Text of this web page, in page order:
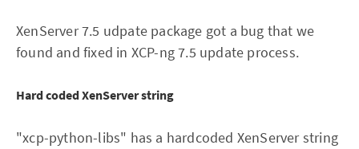
XenServer 7.5 udpate package got a bug that we
found and fixed in XCP-ng 7.5 update process.
Hard coded XenServer string
"xcp-python-libs" has a hardcoded XenServer string